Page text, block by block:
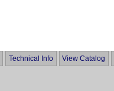
Technical Info View Catalog